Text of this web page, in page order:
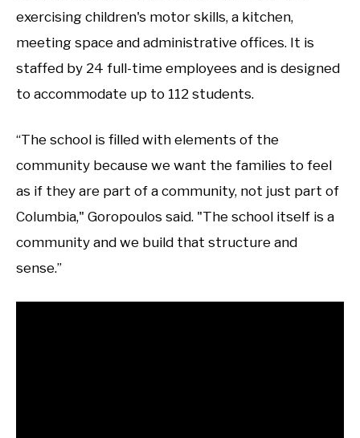
exercising children's motor skills, a kitchen,
meeting space and administrative offices. It is
staffed by 24 full-time employees and is designed
to accommodate up to 112 students.
“The school is filled with elements of the
community because we want the families to feel
as if they are part of a community, not just part of
Columbia," Goropoulos said. "The school itself is a
community and we build that structure and
sense.”